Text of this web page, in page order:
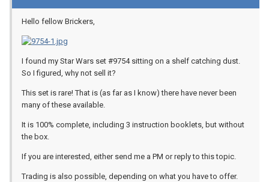
Hello fellow Brickers,
I found my Star Wars set #9754 sitting on a shelf catching dust.
So I figured, why not sell it?
This set is rare! That is (as far as I know) there have never been
many of these available.
It is 100% complete, including 3 instruction booklets, but without
the box.
If you are interested, either send me a PM or reply to this topic.
Trading is also possible, depending on what you have to offer.